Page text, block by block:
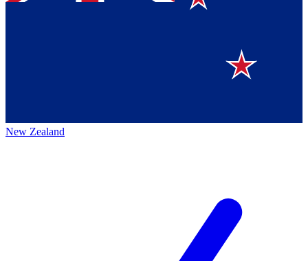
New Zealand